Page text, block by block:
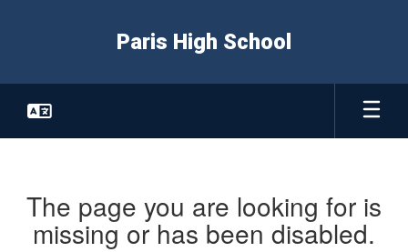
Paris High School
The page you are looking for is
missing or has been disabled.